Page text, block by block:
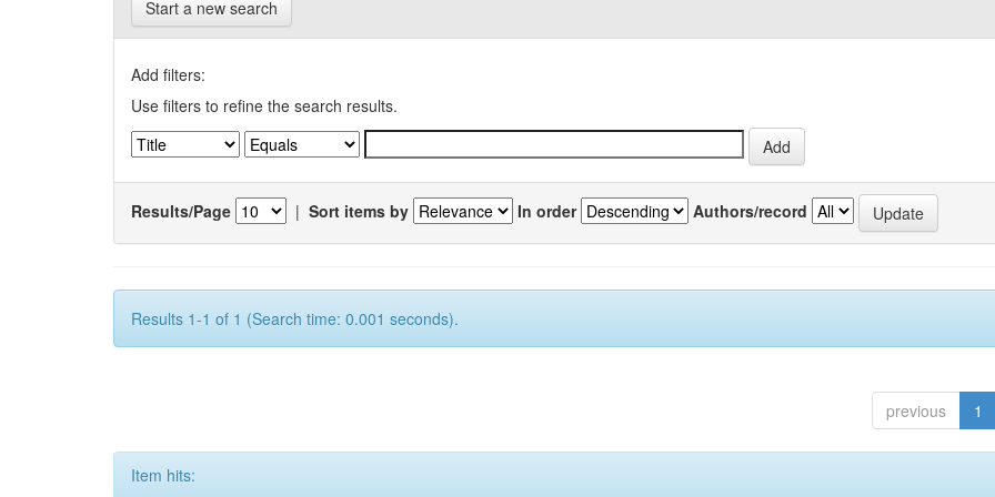
Start a new search
Add filters:
Use filters to refine the search results.
Results/Page | Sort items by In order Authors/record
Results 1-1 of 1 (Search time: 0.001 seconds).
previous 1
Item hits: